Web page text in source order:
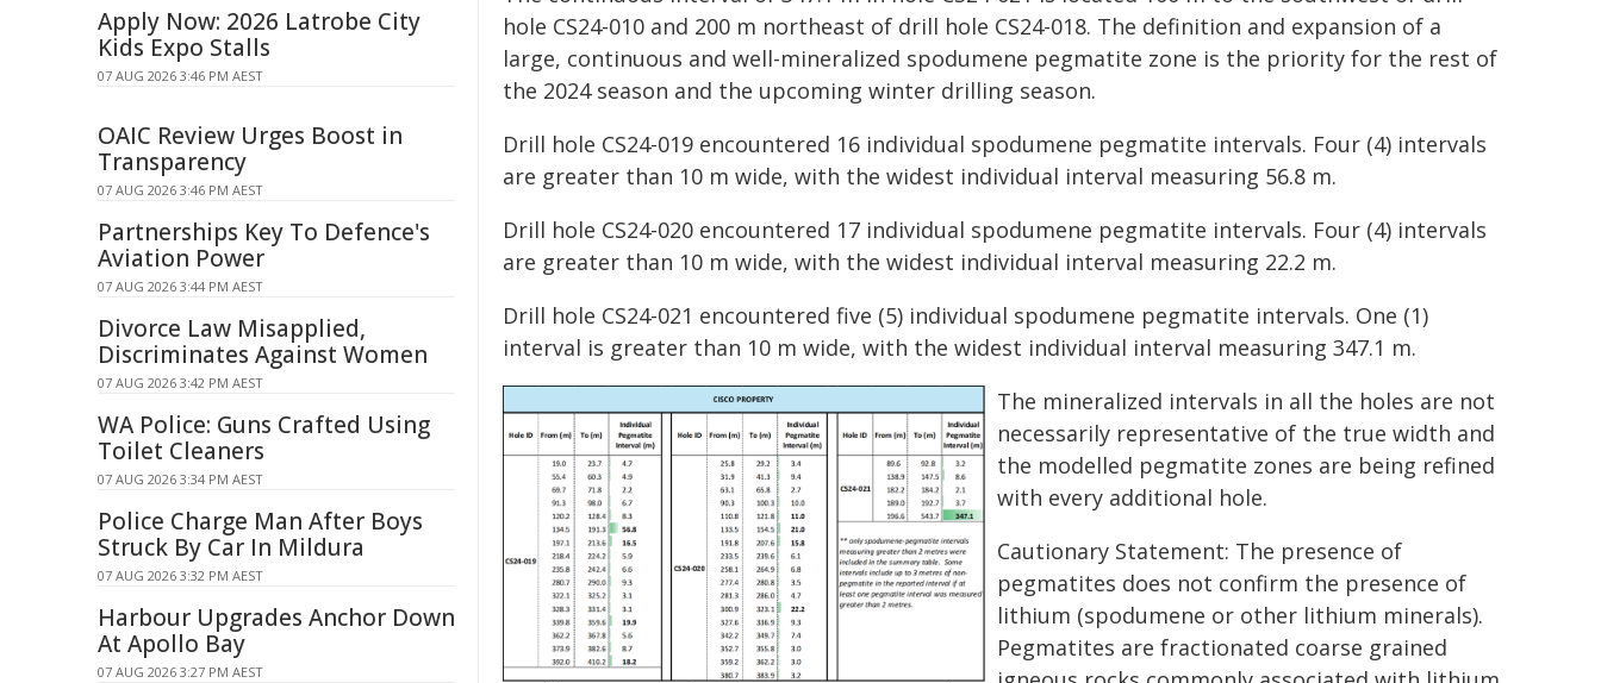
hole CS24-010 and 200 m northeast of drill hole CS24-018. The definition and expansion of a
large, continuous and well-mineralized spodumene pegmatite zone is the priority for the rest of
the 2024 season and the upcoming winter drilling season.
Drill hole CS24-019 encountered 16 individual spodumene pegmatite intervals. Four (4) intervals
are greater than 10 m wide, with the widest individual interval measuring 56.8 m.
Drill hole CS24-020 encountered 17 individual spodumene pegmatite intervals. Four (4) intervals
are greater than 10 m wide, with the widest individual interval measuring 22.2 m.
Drill hole CS24-021 encountered five (5) individual spodumene pegmatite intervals. One (1)
interval is greater than 10 m wide, with the widest individual interval measuring 347.1 m.
The mineralized intervals in all the holes are not
necessarily representative of the true width and
the modelled pegmatite zones are being refined
with every additional hole.
Cautionary Statement: The presence of
pegmatites does not confirm the presence of
lithium (spodumene or other lithium minerals).
Pegmatites are fractionated coarse grained
Apply Now: 2026 Latrobe City
Kids Expo Stalls
07 AUG 2026 3:46 PM AEST
OAIC Review Urges Boost in
Transparency
07 AUG 2026 3:46 PM AEST
Partnerships Key To Defence's
Aviation Power
07 AUG 2026 3:44 PM AEST
Divorce Law Misapplied,
Discriminates Against Women
07 AUG 2026 3:42 PM AEST
WA Police: Guns Crafted Using
Toilet Cleaners
07 AUG 2026 3:34 PM AEST
Police Charge Man After Boys
Struck By Car In Mildura
07 AUG 2026 3:32 PM AEST
Harbour Upgrades Anchor Down
At Apollo Bay
07 AUG 2026 3:27 PM AEST